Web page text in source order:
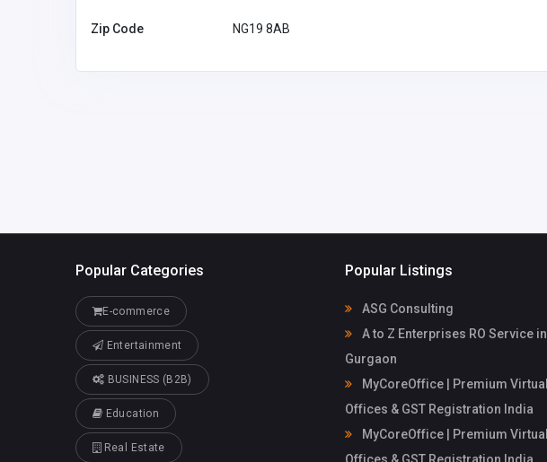
Zip Code NG19 8AB
MyCoreOffice | Premium Virtual
Offices & GST Registration India
Popular Categories
E-commerce
Entertainment
BUSINESS (B2B)
Education
Real Estate
Popular Listings
ASG Consulting
A to Z Enterprises RO Service in
Gurgaon
MyCoreOffice | Premium Virtual
Offices & GST Registration India
MyCoreOffice | Premium Virtual
Offices & GST Registration India